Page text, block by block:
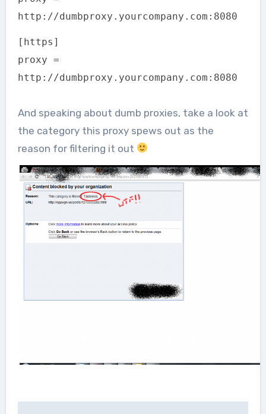
http://dumbproxy.yourcompany.com:8080
[https]
proxy =
http://dumbproxy.yourcompany.com:8080
And speaking about dumb proxies, take a look at
the category this proxy spews out as the
reason for filtering it out